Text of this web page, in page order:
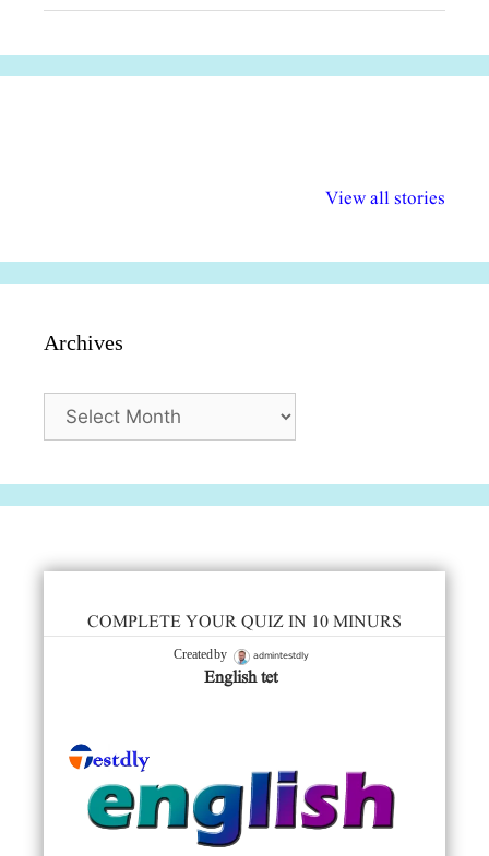
View all stories
अधिकार दिवस| 18
वर्षातील
Archives
COMPLETE YOUR QUIZ IN 10 MINURS
Created by admintestdly
English tet